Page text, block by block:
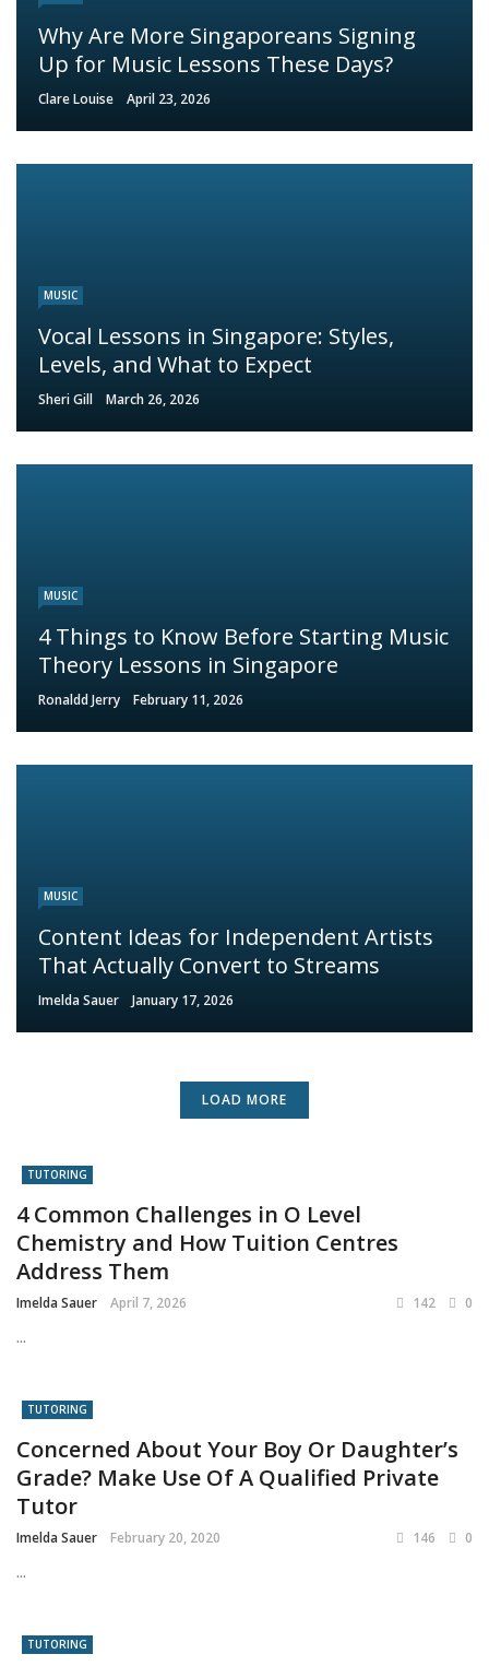
Why Are More Singaporeans Signing
Up for Music Lessons These Days?
Clare Louise April 23, 2026
MUSIC
Vocal Lessons in Singapore: Styles,
Levels, and What to Expect
Sheri Gill March 26, 2026
MUSIC
4 Things to Know Before Starting Music
Theory Lessons in Singapore
Ronaldd Jerry February 11, 2026
MUSIC
Content Ideas for Independent Artists
That Actually Convert to Streams
Imelda Sauer January 17, 2026
LOAD MORE
TUTORING
4 Common Challenges in O Level
Chemistry and How Tuition Centres
Address Them
Imelda Sauer April 7, 2026 142 0
...
TUTORING
Concerned About Your Boy Or Daughter’s
Grade? Make Use Of A Qualified Private
Tutor
Imelda Sauer February 20, 2020 146 0
...
TUTORING